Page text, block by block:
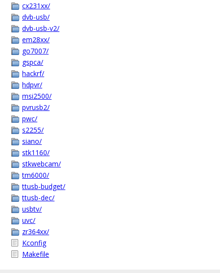
cx231xx/
dvb-usb/
dvb-usb-v2/
em28xx/
go7007/
gspca/
hackrf/
hdpvr/
msi2500/
pvrusb2/
pwc/
s2255/
siano/
stk1160/
stkwebcam/
tm6000/
ttusb-budget/
ttusb-dec/
usbtv/
uvc/
zr364xx/
Kconfig
Makefile